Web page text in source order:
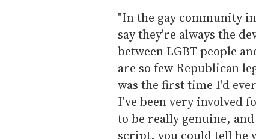
"In the gay community
say they're always the
between LGBT people
are so few Republican
was the first time I'd
I've been very involved
to be really genuine,
script, you could tell he